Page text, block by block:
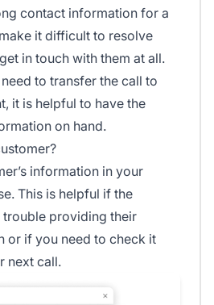
contact information for a
it difficult to resolve
in touch with them at all.
to transfer the call to
it is helpful to have the
on hand.
information in your
This is helpful if the
providing their
or if you need to check it
next call.